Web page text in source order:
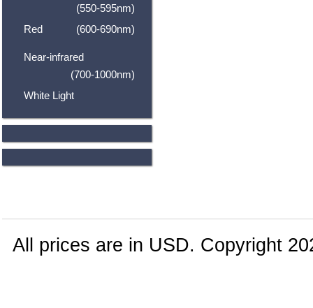
(550-595nm)
Red
(600-690nm)
Near-infrared
(700-1000nm)
White Light
All prices are in USD. Copyright